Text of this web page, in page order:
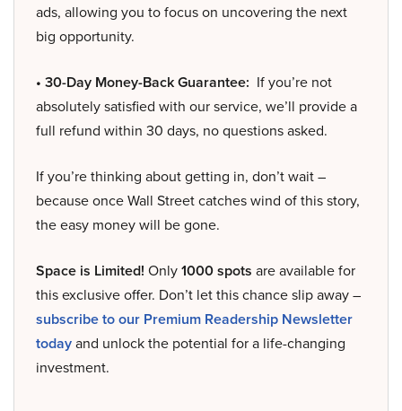
ads, allowing you to focus on uncovering the next
big opportunity.
• 30-Day Money-Back Guarantee: If you’re not
absolutely satisfied with our service, we’ll provide a
full refund within 30 days, no questions asked.
If you’re thinking about getting in, don’t wait –
because once Wall Street catches wind of this story,
the easy money will be gone.
Space is Limited! Only1000 spots are available for
this exclusive offer. Don’t let this chance slip away –
subscribe to our Premium Readership Newsletter
todayand unlock the potential for a life-changing
investment.